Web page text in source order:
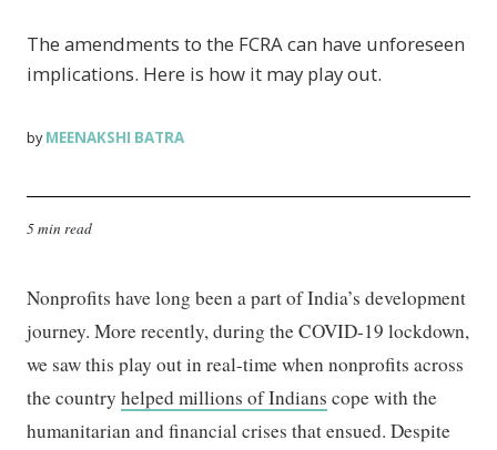
The amendments to the FCRA can have unforeseen
implications. Here is how it may play out.
byMEENAKSHI BATRA
5 min read
Nonprofits have long been a part of India’s development
journey. More recently, during the COVID-19 lockdown,
we saw this play out in real-time when nonprofits across
the countryhelped millions of Indians cope with the
humanitarian and financial crises that ensued. Despite